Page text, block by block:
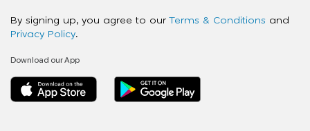
By signing up, you agree to our Terms & Conditions and
Privacy Policy.
Download our App